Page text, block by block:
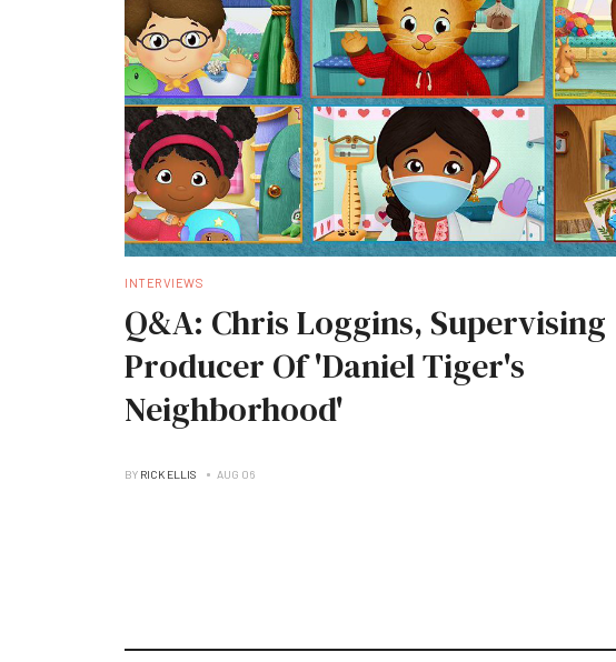
INTERVIEWS
Q&A: Chris Loggins, Supervising
Producer Of 'Daniel Tiger's
Neighborhood'
BY RICK ELLIS AUG 06